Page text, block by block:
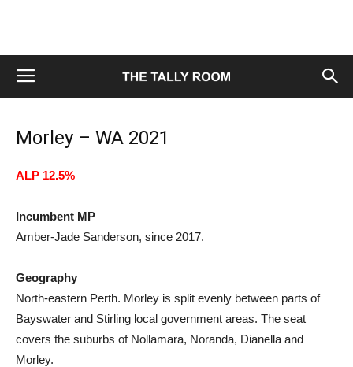
Morley – WA 2021
ALP 12.5%
Incumbent MP
Amber-Jade Sanderson, since 2017.
Geography
North-eastern Perth. Morley is split evenly between parts of
Bayswater and Stirling local government areas. The seat
covers the suburbs of Nollamara, Noranda, Dianella and
Morley.